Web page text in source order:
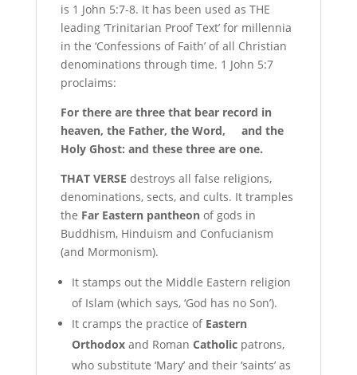
is 1 John 5:7-8. It has been used as THE
leading ‘Trinitarian Proof Text’ for millennia
in the ‘Confessions of Faith’ of all Christian
denominations through time. 1 John 5:7
proclaims:
For there are three that bear record in
heaven, the Father, the Word, and the
Holy Ghost: and these three are one.
THAT VERSE destroys all false religions,
denominations, sects, and cults. It tramples
the Far Eastern pantheon of gods in
Buddhism, Hinduism and Confucianism
(and Mormonism).
It stamps out the Middle Eastern religion
of Islam (which says, ‘God has no Son’).
It cramps the practice of Eastern
Orthodoxand Roman Catholicpatrons,
who substitute ‘Mary’ and their ‘saints’ as